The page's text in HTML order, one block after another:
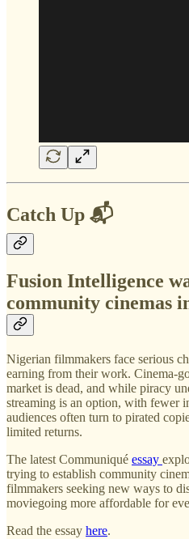
Catch Up 📬
Fusion Intelligence
community cinemas
Nigerian filmmakers face serious
earning from their work. Cinema-
market is dead, and while piracy
streaming is an option, with fewer
audiences often turn to pirated
limited returns.
The latest Communiqué essay
trying to establish community
filmmakers seeking new ways to
moviegoing more affordable for
Read the essay here.